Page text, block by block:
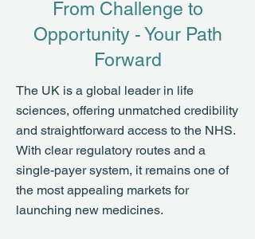
From Challenge to
Opportunity - Your Path
Forward
The UK is a global leader in life
sciences, offering unmatched credibility
and straightforward access to the NHS.
With clear regulatory routes and a
single-payer system, it remains one of
the most appealing markets for
launching new medicines.